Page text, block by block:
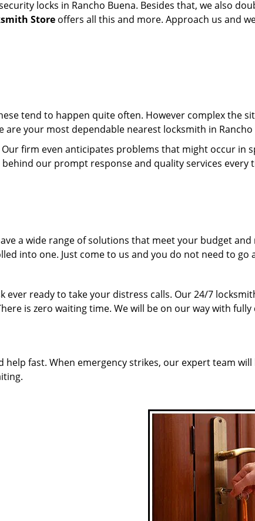
locks in Rancho Buena. Besides that, we also
Store offers all this and more. Approach us and
tend to happen quite often. However complex the
your most dependable nearest locksmith in Rancho
firm even anticipates problems that might occur in
our prompt response and quality services every
a wide range of solutions that meet your budget and
into one. Just come to us and you do not need to go
ready to take your distress calls. Our 24/7
is zero waiting time. We will be on our way with
fast. When emergency strikes, our expert team